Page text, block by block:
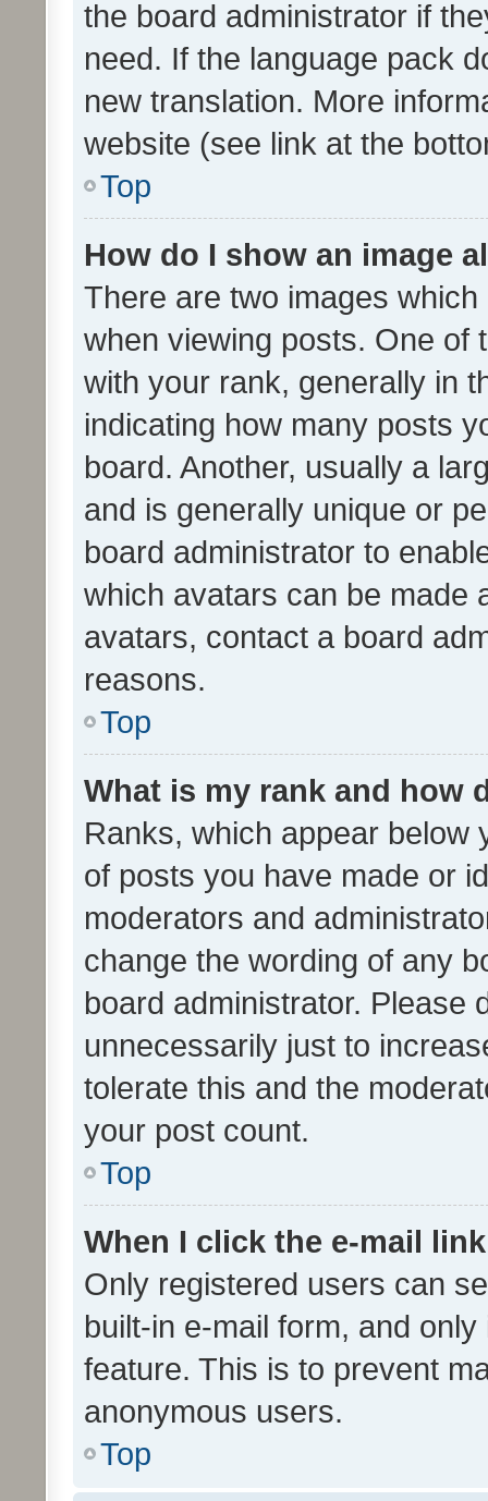
the board administrator if
need. If the language pack
new translation. More
website (see link at the
Top
How do I show an image
There are two images
when viewing posts. One of
with your rank, generally in
indicating how many posts
board. Another, usually a
and is generally unique or
board administrator to
which avatars can be made
avatars, contact a board
reasons.
Top
What is my rank and how
Ranks, which appear below
of posts you have made or
moderators and
change the wording of any
board administrator. Please
unnecessarily just to
tolerate this and the
your post count.
Top
When I click the e-mail
Only registered users can
built-in e-mail form, and
feature. This is to prevent
anonymous users.
Top